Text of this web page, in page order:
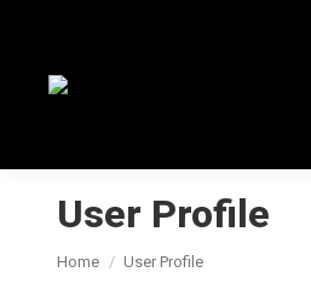
User Profile
You are here:
Home User Profile